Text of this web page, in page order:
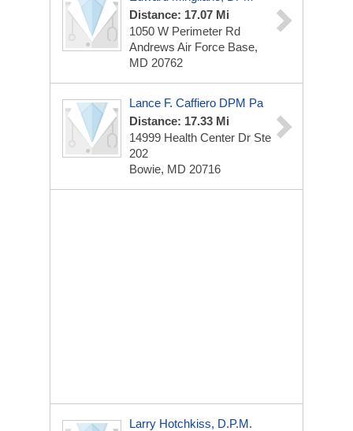
Distance: 17.07 Mi
1050 W Perimeter Rd
Andrews Air Force Base,
MD 20762
Lance F. Caffiero DPM Pa
Distance: 17.33 Mi
14999 Health Center Dr Ste
202
Bowie, MD 20716
Larry Hotchkiss, D.P.M.